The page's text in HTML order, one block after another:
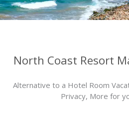
North Coast Resort
Alternative to a Hotel Room
Privacy, More for